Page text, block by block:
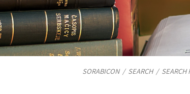
SORABICON/ SEARCH/ SEARCH